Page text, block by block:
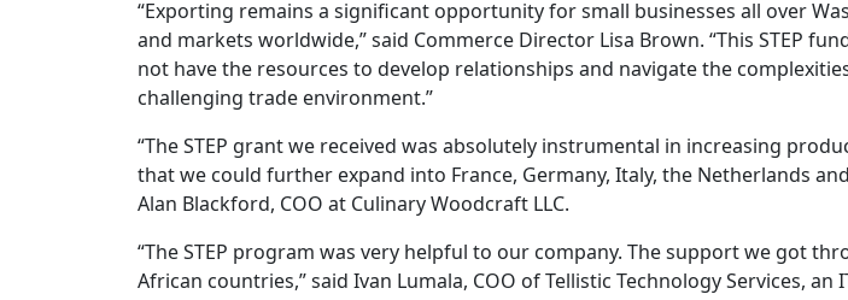
“Exporting remains a significant opportunity for small businesses all over
and markets worldwide,” said Commerce Director Lisa Brown. “This STEP
not have the resources to develop relationships and navigate the
challenging trade environment.”
“The STEP grant we received was absolutely instrumental in increasing
that we could further expand into France, Germany, Italy, the Netherlands
Alan Blackford, COO at Culinary Woodcraft LLC.
“The STEP program was very helpful to our company. The support we got
African countries,” said Ivan Lumala, COO of Tellistic Technology Services,